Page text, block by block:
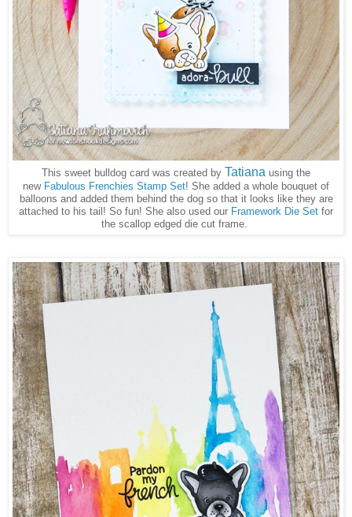
This sweet bulldog card was created by Tatiana using the
new Fabulous Frenchies Stamp Set! She added a whole bouquet of
balloons and added them behind the dog so that it looks like they are
attached to his tail! So fun! She also used our Framework Die Set for
the scallop edged die cut frame.